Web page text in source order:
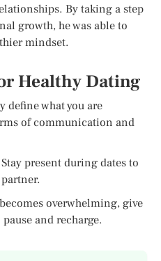
By taking a step
growth, he was able to
mindset.
Healthy Dating
define what you are
of communication and
present during dates to
overwhelming, give
and recharge.